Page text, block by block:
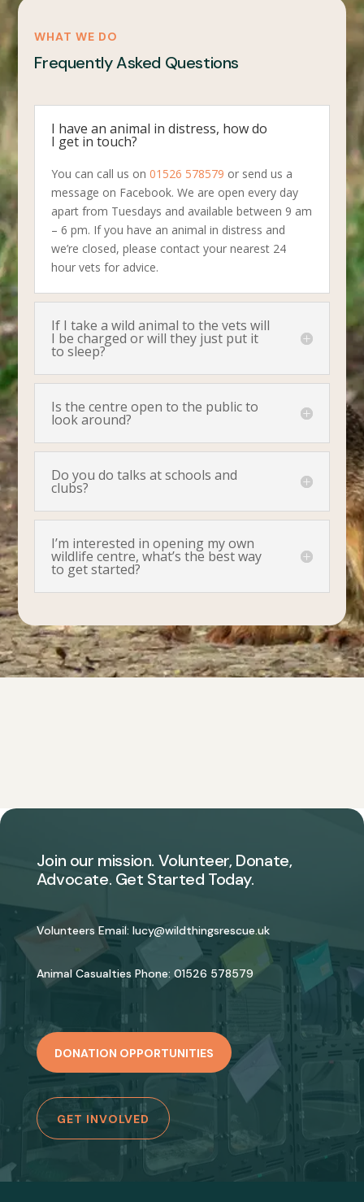
WHAT WE DO
Frequently Asked Questions
I have an animal in distress, how do
I get in touch?
You can call us on01526 578579 or send us a
message on Facebook. We are open every day
apart from Tuesdays and available between 9 am
– 6 pm. If you have an animal in distress and
we’re closed, please contact your nearest 24
hour vets for advice.
If I take a wild animal to the vets will
I be charged or will they just put it
to sleep?
Is the centre open to the public to
look around?
Do you do talks at schools and
clubs?
I’m interested in opening my own
wildlife centre, what’s the best way
to get started?
Join our mission. Volunteer, Donate,
Advocate. Get Started Today.
Volunteers Email: lucy@wildthingsrescue.uk
Animal Casualties Phone: 01526 578579
DONATION OPPORTUNITIES
GET INVOLVED